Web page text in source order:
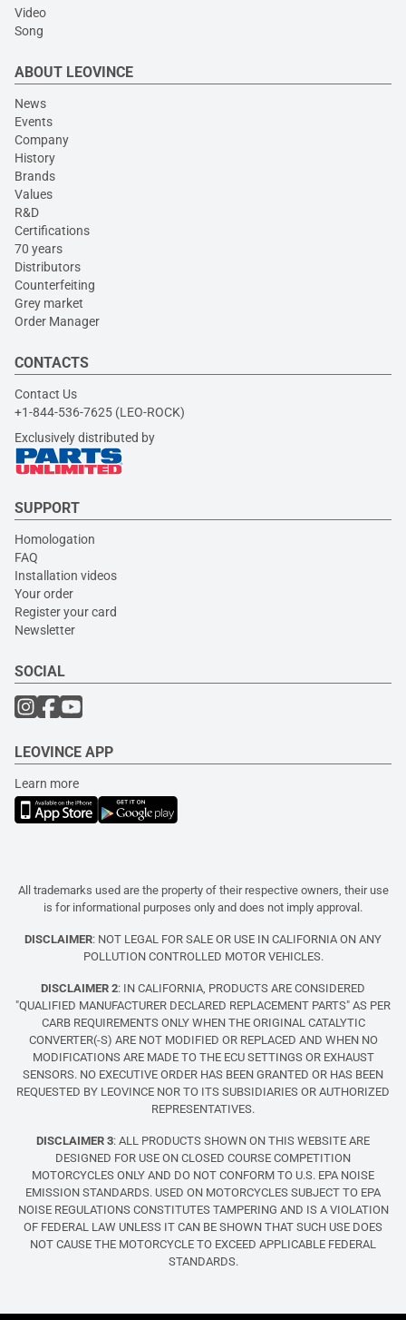
Video
Song
ABOUT LEOVINCE
News
Events
Company
History
Brands
Values
R&D
Certifications
70 years
Distributors
Counterfeiting
Grey market
Order Manager
CONTACTS
Contact Us
+1-844-536-7625 (LEO-ROCK)
Exclusively distributed by
SUPPORT
Homologation
FAQ
Installation videos
Your order
Register your card
Newsletter
SOCIAL
LEOVINCE APP
Learn more
All trademarks used are the property of their respective owners, their use
is for informational purposes only and does not imply approval.
DISCLAIMER: NOT LEGAL FOR SALE OR USE IN CALIFORNIA ON ANY
POLLUTION CONTROLLED MOTOR VEHICLES.
DISCLAIMER 2: IN CALIFORNIA, PRODUCTS ARE CONSIDERED
"QUALIFIED MANUFACTURER DECLARED REPLACEMENT PARTS" AS PER
CARB REQUIREMENTS ONLY WHEN THE ORIGINAL CATALYTIC
CONVERTER(-S) ARE NOT MODIFIED OR REPLACED AND WHEN NO
MODIFICATIONS ARE MADE TO THE ECU SETTINGS OR EXHAUST
SENSORS. NO EXECUTIVE ORDER HAS BEEN GRANTED OR HAS BEEN
REQUESTED BY LEOVINCE NOR TO ITS SUBSIDIARIES OR AUTHORIZED
REPRESENTATIVES.
DISCLAIMER 3: ALL PRODUCTS SHOWN ON THIS WEBSITE ARE
DESIGNED FOR USE ON CLOSED COURSE COMPETITION
MOTORCYCLES ONLY AND DO NOT CONFORM TO U.S. EPA NOISE
EMISSION STANDARDS. USED ON MOTORCYCLES SUBJECT TO EPA
NOISE REGULATIONS CONSTITUTES TAMPERING AND IS A VIOLATION
OF FEDERAL LAW UNLESS IT CAN BE SHOWN THAT SUCH USE DOES
NOT CAUSE THE MOTORCYCLE TO EXCEED APPLICABLE FEDERAL
STANDARDS.